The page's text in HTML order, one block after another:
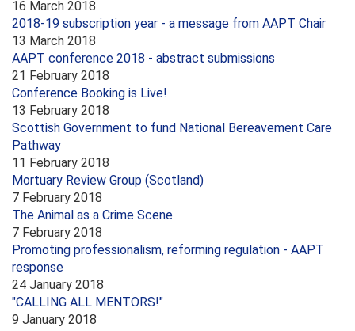
16 March 2018
2018-19 subscription year - a message from AAPT Chair
13 March 2018
AAPT conference 2018 - abstract submissions
21 February 2018
Conference Booking is Live!
13 February 2018
Scottish Government to fund National Bereavement Care
Pathway
11 February 2018
Mortuary Review Group (Scotland)
7 February 2018
The Animal as a Crime Scene
7 February 2018
Promoting professionalism, reforming regulation - AAPT
response
24 January 2018
"CALLING ALL MENTORS!"
9 January 2018